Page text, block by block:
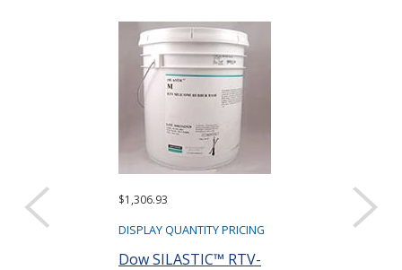
$1,306.93
DISPLAY QUANTITY PRICING
Dow SILASTIC™ RTV-
DISPLAY